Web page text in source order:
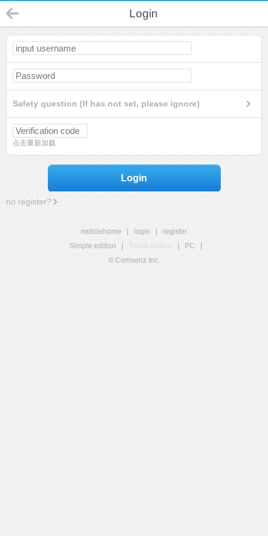
Login
Safety question (If has not set, please ignore)
点击重新加载
Login
no register?
mobilehome login
register
Simple edition
Touch edition PC
© Comsenz Inc.